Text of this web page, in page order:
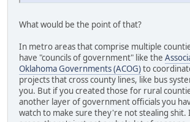
What would be the point of that?
In metro areas that comprise multiple
have "councils of government" like the
Oklahoma Governments (ACOG)to
projects that cross county lines, like bus
you. But if you created those for rural
another layer of government officials you
watch to make sure they're not stealing shit.